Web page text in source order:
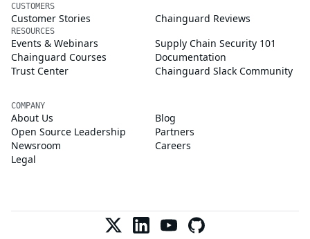
CUSTOMERS
Customer Stories Chainguard Reviews
RESOURCES
Events & Webinars
Supply Chain Security 101
Chainguard Courses
Documentation
Trust Center
Chainguard Slack Community
COMPANY
About Us
Blog
Open Source Leadership
Partners
Newsroom
Careers
Legal